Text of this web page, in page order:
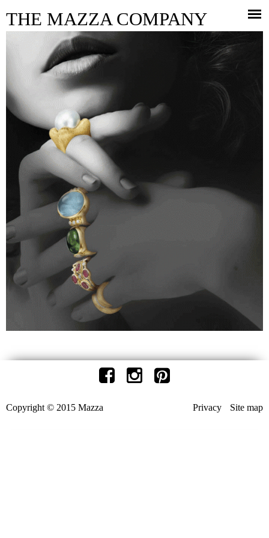
THE MAZZA COMPANY
Privacy Site map
Copyright © 2015 Mazza